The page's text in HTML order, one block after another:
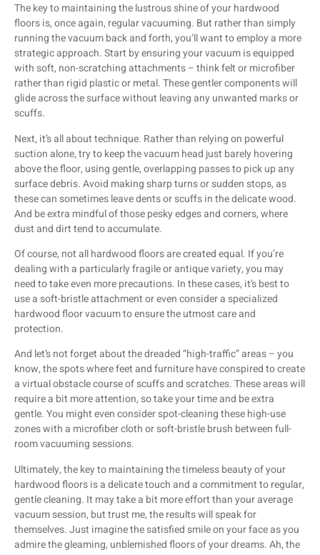
The key to maintaining the lustrous shine of your hardwood
floors is, once again, regular vacuuming. But rather than simply
running the vacuum back and forth, you’ll want to employ a more
strategic approach. Start by ensuring your vacuum is equipped
with soft, non-scratching attachments – think felt or microfiber
rather than rigid plastic or metal. These gentler components will
glide across the surface without leaving any unwanted marks or
scuffs.
Next, it’s all about technique. Rather than relying on powerful
suction alone, try to keep the vacuum head just barely hovering
above the floor, using gentle, overlapping passes to pick up any
surface debris. Avoid making sharp turns or sudden stops, as
these can sometimes leave dents or scuffs in the delicate wood.
And be extra mindful of those pesky edges and corners, where
dust and dirt tend to accumulate.
Of course, not all hardwood floors are created equal. If you’re
dealing with a particularly fragile or antique variety, you may
need to take even more precautions. In these cases, it’s best to
use a soft-bristle attachment or even consider a specialized
hardwood floor vacuum to ensure the utmost care and
protection.
And let’s not forget about the dreaded “high-traffic” areas – you
know, the spots where feet and furniture have conspired to create
a virtual obstacle course of scuffs and scratches. These areas will
require a bit more attention, so take your time and be extra
gentle. You might even consider spot-cleaning these high-use
zones with a microfiber cloth or soft-bristle brush between full-
room vacuuming sessions.
Ultimately, the key to maintaining the timeless beauty of your
hardwood floors is a delicate touch and a commitment to regular,
gentle cleaning. It may take a bit more effort than your average
vacuum session, but trust me, the results will speak for
themselves. Just imagine the satisfied smile on your face as you
admire the gleaming, unblemished floors of your dreams. Ah, the